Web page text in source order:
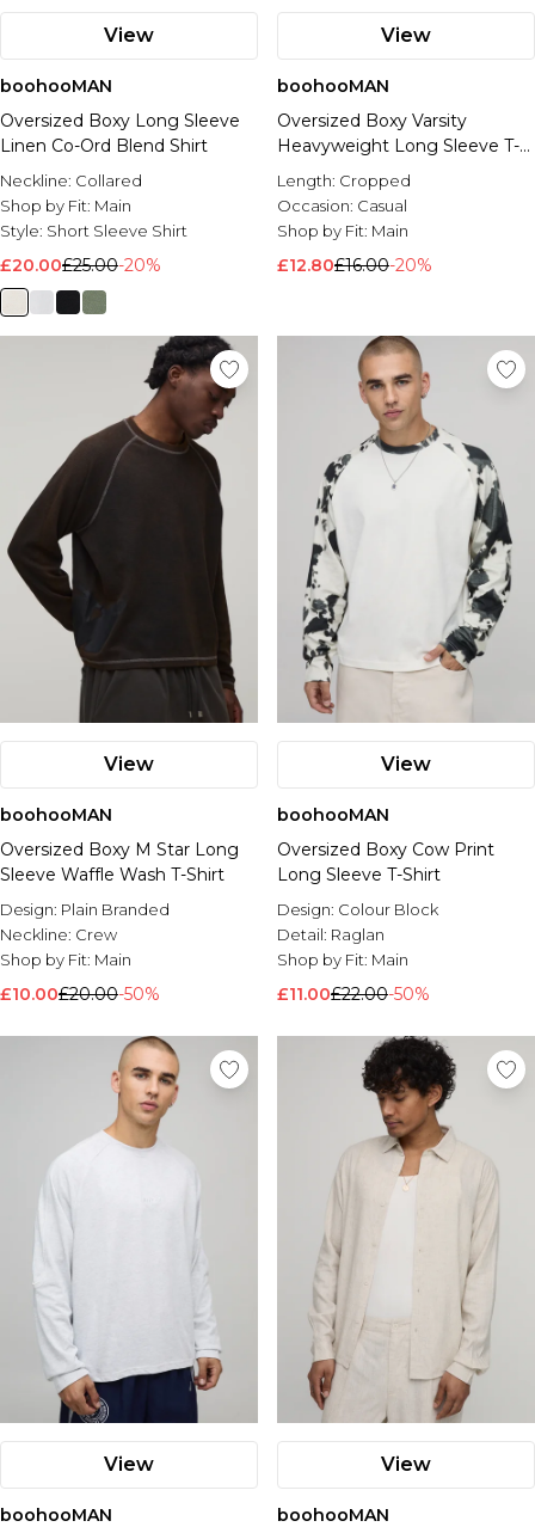
View
boohooMAN
Oversized Boxy Long Sleeve
Linen Co-Ord Blend Shirt
Neckline: Collared
Shop by Fit: Main
Style: Short Sleeve Shirt
£20.00£25.00-20%
View
boohooMAN
Oversized Boxy Varsity
Heavyweight Long Sleeve T-
Shirt
Length: Cropped
Occasion: Casual
Shop by Fit: Main
£12.80£16.00-20%
View
boohooMAN
Oversized Boxy M Star Long
Sleeve Waffle Wash T-Shirt
Design: Plain Branded
Neckline: Crew
Shop by Fit: Main
£10.00£20.00-50%
View
boohooMAN
Oversized Boxy Cow Print
Long Sleeve T-Shirt
Design: Colour Block
Detail: Raglan
Shop by Fit: Main
£11.00£22.00-50%
View
boohooMAN
View
boohooMAN